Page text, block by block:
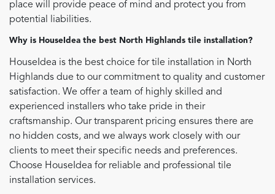
place will provide peace of mind and protect you from
potential liabilities.
Why is HouseIdea the best North Highlands tile installation?
HouseIdea is the best choice for tile installation in North
Highlands due to our commitment to quality and customer
satisfaction. We offer a team of highly skilled and
experienced installers who take pride in their
craftsmanship. Our transparent pricing ensures there are
no hidden costs, and we always work closely with our
clients to meet their specific needs and preferences.
Choose HouseIdea for reliable and professional tile
installation services.